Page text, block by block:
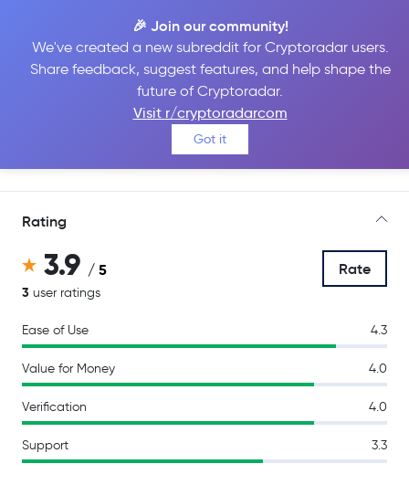
🎉 Join our community!
We've created a new subreddit for Cryptoradar users.
Share feedback, suggest features, and help shape the
future of Cryptoradar.
Visit r/cryptoradarcom
Got it
Uphold
Go to Site
Rating
3.9 / 5
3 user ratings
Rate
Ease of Use 4.3
Value for Money 4.0
Verification 4.0
Support 3.3